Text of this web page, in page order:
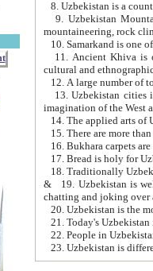
9. Uzbekistan Mountains are
mountaineering, rock
10. Samarkand is one
11. Ancient Khiva is one of
cultural and
13. Uzbekistan cities including
15. There are more
16. Bukhara carpets
17. Bread is holy for
& 19. Uzbekistan is well known for
chatting and joking over
22. People in